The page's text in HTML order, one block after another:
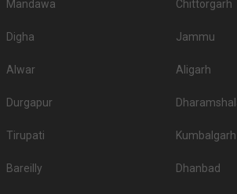
Mandawa Chittorgarh
Digha Jammu
Alwar Aligarh
Durgapur
Tirupati Kumbalgarh
Bareilly Dhanbad